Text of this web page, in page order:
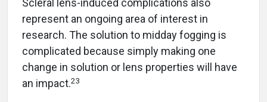
Scleral lens-induced complications also
represent an ongoing area of interest in
research. The solution to midday fogging is
complicated because simply making one
change in solution or lens properties will have
an impact.23